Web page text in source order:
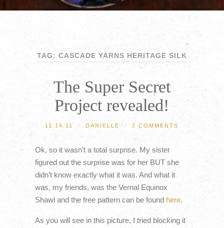
TAG: CASCADE YARNS HERITAGE SILK
The Super Secret
Project revealed!
11.14.11 / DANIELLE / 2 COMMENTS
Ok, so it wasn’t a total surprise. My sister
figured out the surprise was for her BUT she
didn’t know exactly what it was. And what it
was, my friends, was the Vernal Equinox
Shawl and the free pattern can be found here.
As you will see in this picture, I tried blocking it